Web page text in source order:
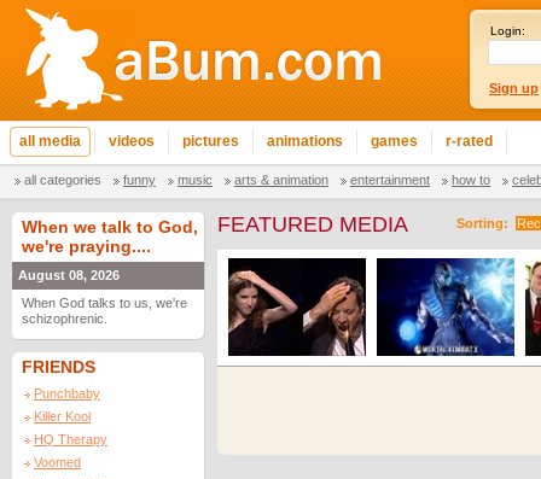
Login:
Sign up
all media videos pictures animations games r-rated
all categories funny music arts & animation entertainment how to
When we talk to God,
we're praying....
August 08, 2026
When God talks to us, we're
schizophrenic.
FRIENDS
Punchbaby
Killer Kool
HQ Therapy
Voomed
Sorting:
FEATURED MEDIA